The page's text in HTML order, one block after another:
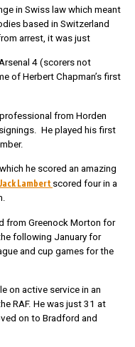
in Swiss law which meant
based in Switzerland
arrest, it was just
4 (scorers not
of Herbert Chapman’s first
from Horden
He played his first
he scored an amazing
Jack Lambert scored four in a
from Greenock Morton for
following January for
and cup games for the
on active service in an
RAF. He was just 31 at
on to Bradford and